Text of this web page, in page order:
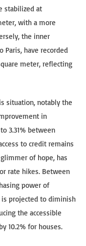
stabilized at
with a more
the inner
Paris, have recorded
meter, reflecting
situation, notably the
in
3.31% between
to credit remains
of hope, has
rate hikes. Between
power of
projected to diminish
the accessible
10.2% for houses.